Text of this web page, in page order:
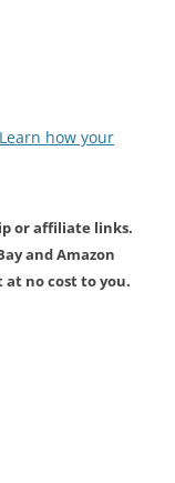
Learn how your
or affiliate links.
and Amazon
at no cost to you.